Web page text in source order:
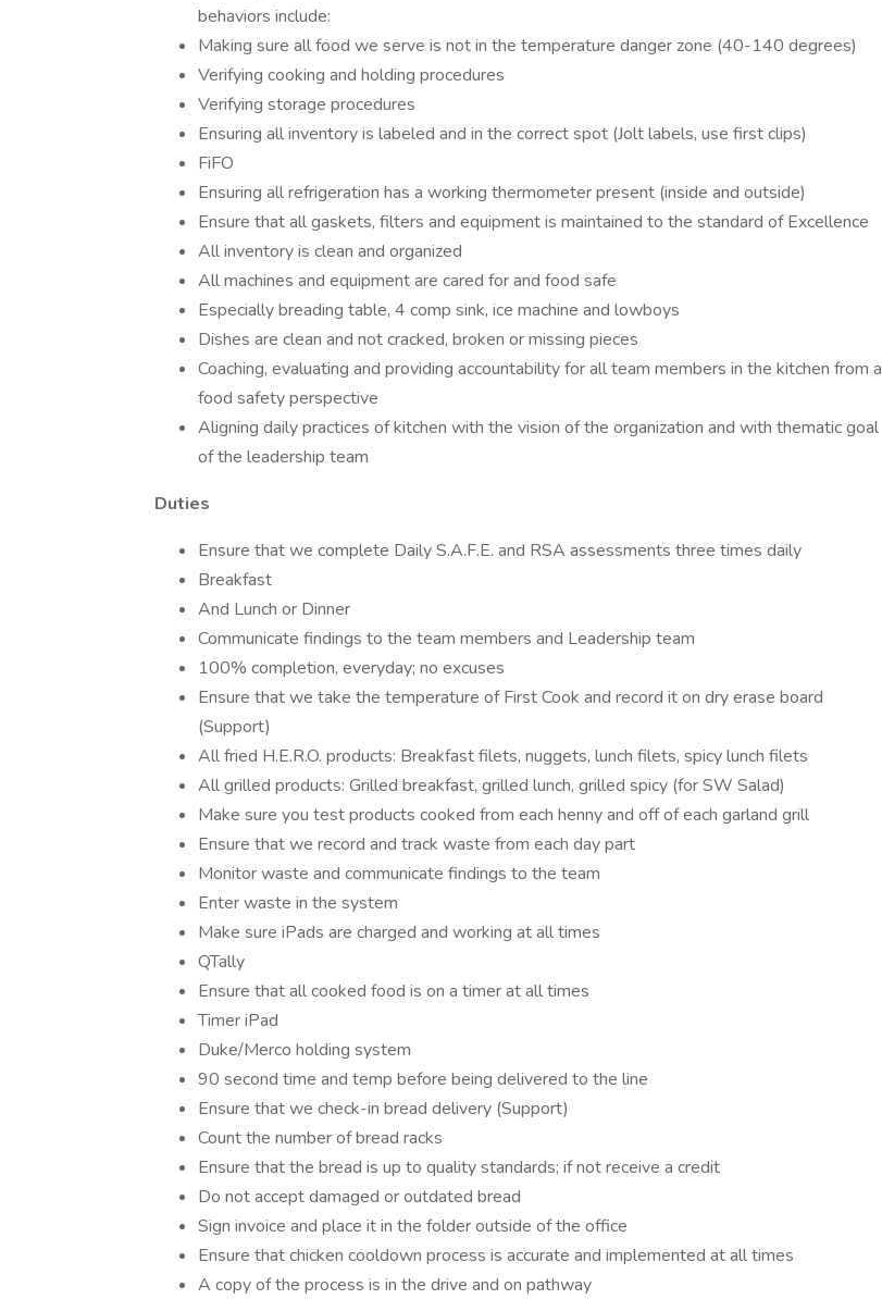
behaviors include:
Making sure all food we serve is not in the temperature danger zone (40-140 degrees)
Verifying cooking and holding procedures
Verifying storage procedures
Ensuring all inventory is labeled and in the correct spot (Jolt labels, use first clips)
FiFO
Ensuring all refrigeration has a working thermometer present (inside and outside)
Ensure that all gaskets, filters and equipment is maintained to the standard of Excellence
All inventory is clean and organized
All machines and equipment are cared for and food safe
Especially breading table, 4 comp sink, ice machine and lowboys
Dishes are clean and not cracked, broken or missing pieces
Coaching, evaluating and providing accountability for all team members in the kitchen from a
food safety perspective
Aligning daily practices of kitchen with the vision of the organization and with thematic goal
of the leadership team
Duties
Ensure that we complete Daily S.A.F.E. and RSA assessments three times daily
Breakfast
And Lunch or Dinner
Communicate findings to the team members and Leadership team
100% completion, everyday; no excuses
Ensure that we take the temperature of First Cook and record it on dry erase board
(Support)
All fried H.E.R.O. products: Breakfast filets, nuggets, lunch filets, spicy lunch filets
All grilled products: Grilled breakfast, grilled lunch, grilled spicy (for SW Salad)
Make sure you test products cooked from each henny and off of each garland grill
Ensure that we record and track waste from each day part
Monitor waste and communicate findings to the team
Enter waste in the system
Make sure iPads are charged and working at all times
QTally
Ensure that all cooked food is on a timer at all times
Timer iPad
Duke/Merco holding system
90 second time and temp before being delivered to the line
Ensure that we check-in bread delivery (Support)
Count the number of bread racks
Ensure that the bread is up to quality standards; if not receive a credit
Do not accept damaged or outdated bread
Sign invoice and place it in the folder outside of the office
Ensure that chicken cooldown process is accurate and implemented at all times
A copy of the process is in the drive and on pathway